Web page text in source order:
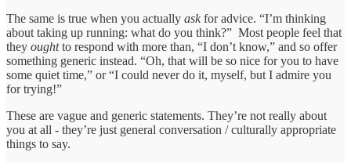
The same is true when you actually askfor advice. “I’m thinking
about taking up running: what do you think?” Most people feel that
they oughtto respond with more than, “I don’t know,” and so offer
something generic instead. “Oh, that will be so nice for you to have
some quiet time,” or “I could never do it, myself, but I admire you
for trying!”
These are vague and generic statements. They’re not really about
you at all - they’re just general conversation / culturally appropriate
things to say.